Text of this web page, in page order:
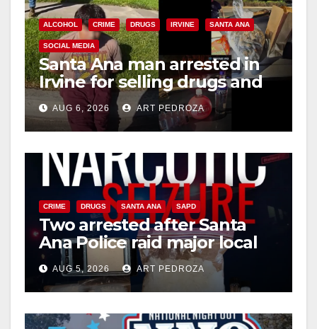
i
d
e
o
ALCOHOL CRIME DRUGS IRVINE SANTA ANA
SOCIAL MEDIA
Santa Ana man arrested in
Irvine for selling drugs and
booze to minors via social
media
AUG 6, 2026 ART PEDROZA
CRIME DRUGS SANTA ANA SAPD
Two arrested after Santa
Ana Police raid major local
drug hub
AUG 5, 2026 ART PEDROZA